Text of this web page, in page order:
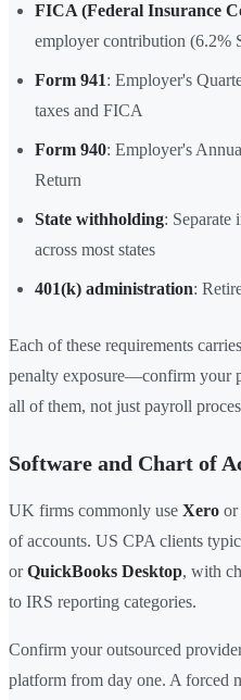
FICA (Federal Insurance
employer contribution (6.2%
Form 941: Employer's
taxes and FICA
Form 940: Employer's
Return
State withholding: Separate
across most states
401(k) administration:
Each of these requirements
penalty exposure—confirm your
all of them, not just payroll
Software and Chart of
UK firms commonly use Xero or
of accounts. US CPA clients
orQuickBooks Desktop, with
to IRS reporting categories.
Confirm your outsourced
platform from day one. A forced